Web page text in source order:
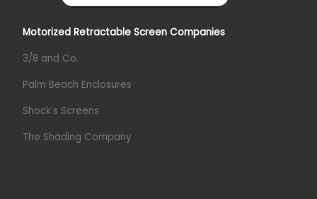
Motorized Retractable Screen Companies
3/8 and Co.
Palm Beach Enclosures
Shock’s Screens
The Shading Company